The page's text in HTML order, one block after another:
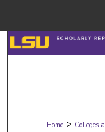
Home > Colleges